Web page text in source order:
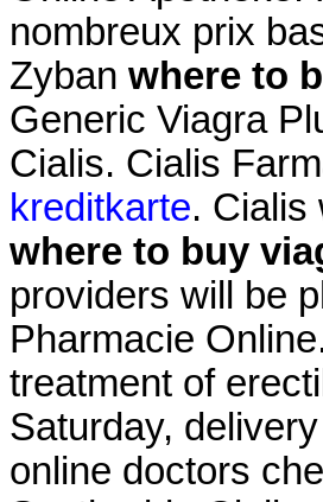
nombreux prix
Zyban where to
Generic Viagra
Cialis. Cialis
kreditkarte. Cialis
where to buy
providers will be
Pharmacie
treatment of
Saturday,
online doctors